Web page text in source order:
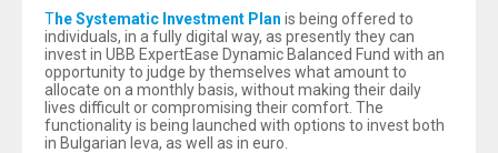
The Systematic Investment Plan is being offered to
individuals, in a fully digital way, as presently they can
invest in UBB ExpertEase Dynamic Balanced Fund with an
opportunity to judge by themselves what amount to
allocate on a monthly basis, without making their daily
lives difficult or compromising their comfort. The
functionality is being launched with options to invest both
in Bulgarian leva, as well as in euro.